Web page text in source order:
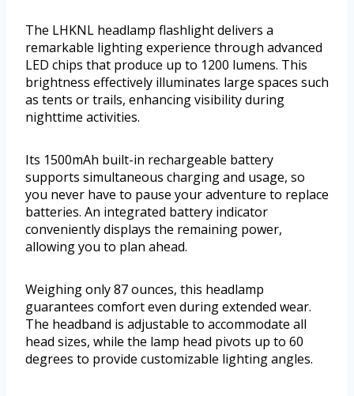
The LHKNL headlamp flashlight delivers a
remarkable lighting experience through advanced
LED chips that produce up to 1200 lumens. This
brightness effectively illuminates large spaces such
as tents or trails, enhancing visibility during
nighttime activities.
Its 1500mAh built-in rechargeable battery
supports simultaneous charging and usage, so
you never have to pause your adventure to replace
batteries. An integrated battery indicator
conveniently displays the remaining power,
allowing you to plan ahead.
Weighing only 87 ounces, this headlamp
guarantees comfort even during extended wear.
The headband is adjustable to accommodate all
head sizes, while the lamp head pivots up to 60
degrees to provide customizable lighting angles.